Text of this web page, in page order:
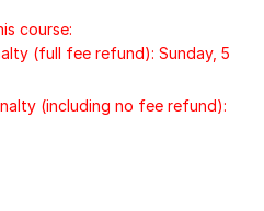
course:
(full fee refund): Sunday, 5
(including no fee refund):